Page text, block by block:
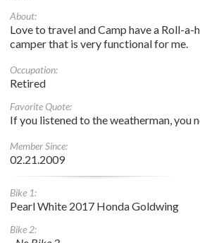
About:
Love to travel and Camp have a Roll-a-
camper that is very functional for me.
Occupation:
Retired
Favorite Quote:
If you listened to the weatherman, you
Member Since:
02.21.2009
Bike 1:
Pearl White 2017 Honda Goldwing
Bike 2: